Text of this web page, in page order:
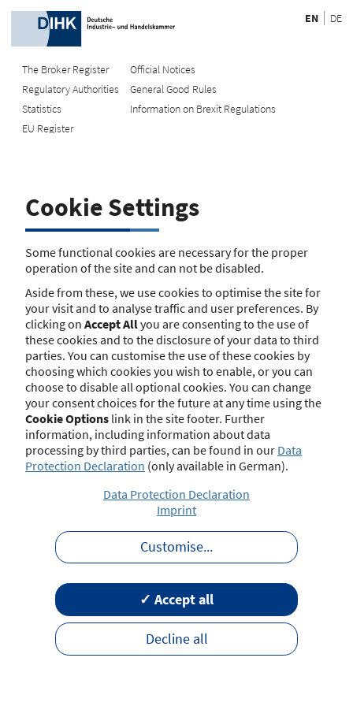
EN DE
The Broker Register
Regulatory Authorities
Statistics
EU Register
Official Notices
General Good Rules
Information on Brexit Regulations
Recherche
Search using name/address
Search
The search function is currently unavailable. Please try again
later.
Contact Imprint Disclaimer
Data Protection
Barrierefreiheit
Terms of Use
Cookie Settings
Some functional cookies are necessary for the proper
operation of the site and can not be disabled.
Aside from these, we use cookies to optimise the site for
your visit and to analyse traffic and user preferences. By
clicking on Accept Allyou are consenting to the use of
these cookies and to the disclosure of your data to third
parties. You can customise the use of these cookies by
choosing which cookies you wish to enable, or you can
choose to disable all optional cookies. You can change
your consent choices for the future at any time using the
Cookie Options link in the site footer. Further
information, including information about data
processing by third parties, can be found in our Data
Protection Declaration (only available in German).
Data Protection Declaration
Imprint
Customise...
Decline all
✓ Accept all